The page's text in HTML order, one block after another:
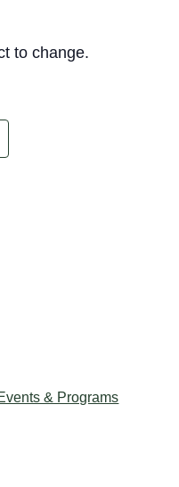
to change.
& Programs